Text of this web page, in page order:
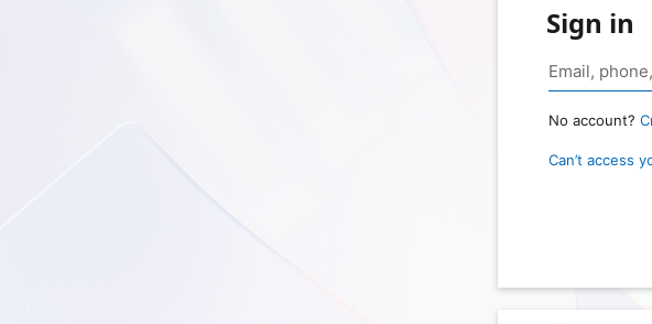
Sign in
No account?
Can’t access